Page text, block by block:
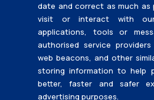
date and correct as much as
visit or interact with our
applications, tools or
authorised service
web beacons, and other
storing information to help
better, faster and safer
advertising purposes.